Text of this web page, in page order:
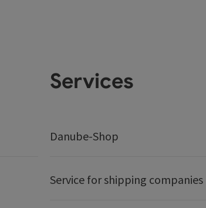
Services
Danube-Shop
Service for shipping companies